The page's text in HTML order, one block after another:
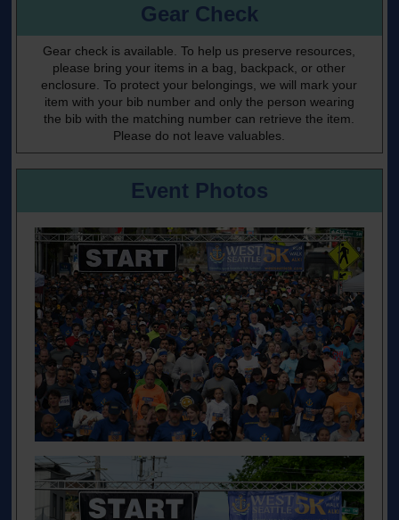
Gear Check
Gear check is available. To help us preserve resources,
please bring your items in a bag, backpack, or other
enclosure. To protect your belongings, we will mark your
item with your bib number and only the person wearing
the bib with the matching number can retrieve the item.
Please do not leave valuables.
Event Photos